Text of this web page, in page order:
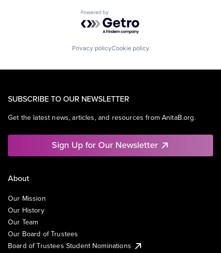
Powered by Getro.com
Privacy policyCookie policy
SUBSCRIBE TO OUR NEWSLETTER
Get the latest news, articles, and resources from AnitaB.org.
Sign Up for Our Newsletter
About
Our Mission
Our History
Our Team
Our Board of Trustees
Board of Trustees Student Nominations